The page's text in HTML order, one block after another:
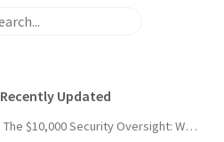
Recently Updated
The $10,000 Security Oversight: Why Your "Public" Google API Keys Are Dangerous